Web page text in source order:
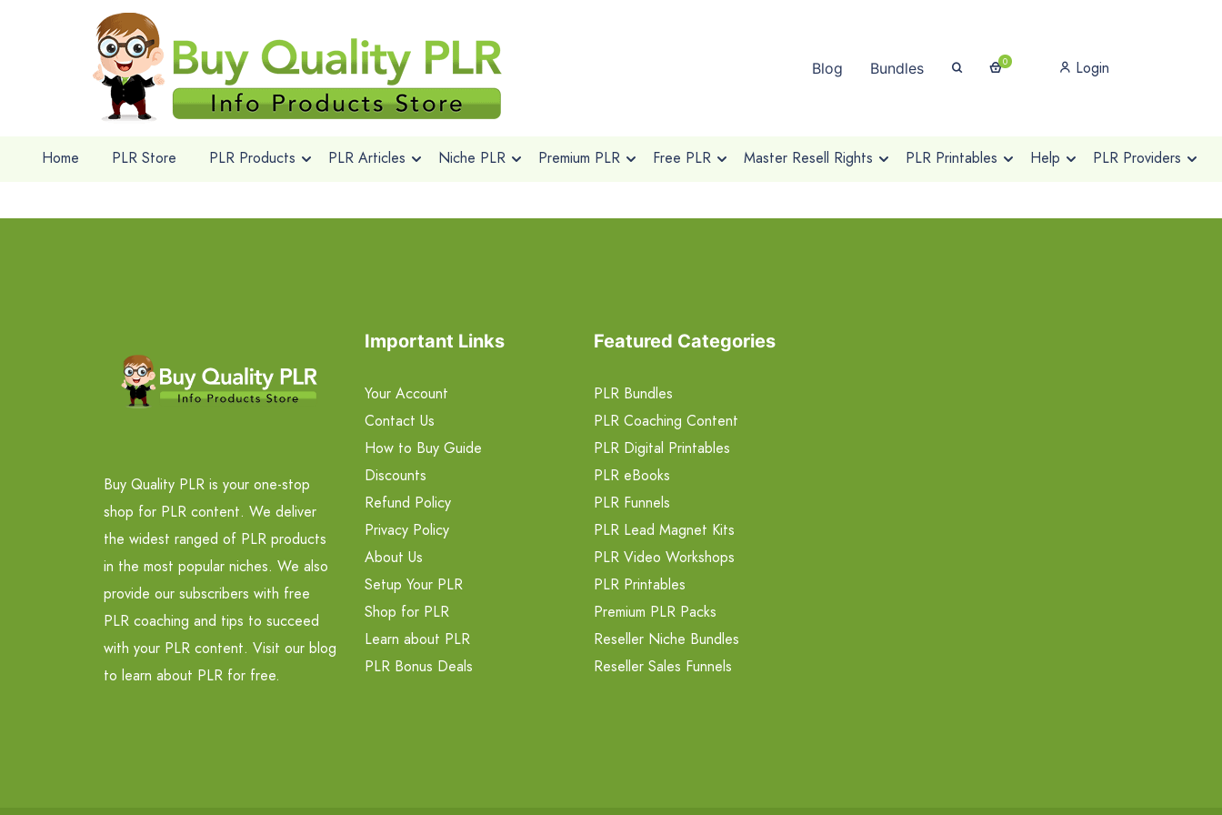
Blog Bundles 0 Login
Home PLR Store PLR Products PLR Articles Niche PLR Premium PLR Free PLR Master Resell Rights PLR Printables Help PLR Providers
Buy Quality PLR is your one-stop
shop for PLR content. We deliver
the widest ranged of PLR products
in the most popular niches. We also
provide our subscribers with free
PLR coaching and tips to succeed
with your PLR content. Visit our blog
to learn about PLR for free.
Important Links
Your Account
Contact Us
How to Buy Guide
Discounts
Refund Policy
Privacy Policy
About Us
Setup Your PLR
Shop for PLR
Learn about PLR
PLR Bonus Deals
Featured Categories
PLR Bundles
PLR Coaching Content
PLR Digital Printables
PLR eBooks
PLR Funnels
PLR Lead Magnet Kits
PLR Video Workshops
PLR Printables
Premium PLR Packs
Reseller Niche Bundles
Reseller Sales Funnels